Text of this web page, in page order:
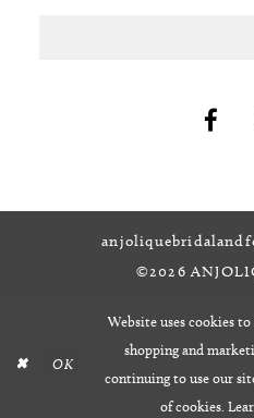
©2026
Website uses cookies
shopping and
continuing to use our
of cookies.
OK